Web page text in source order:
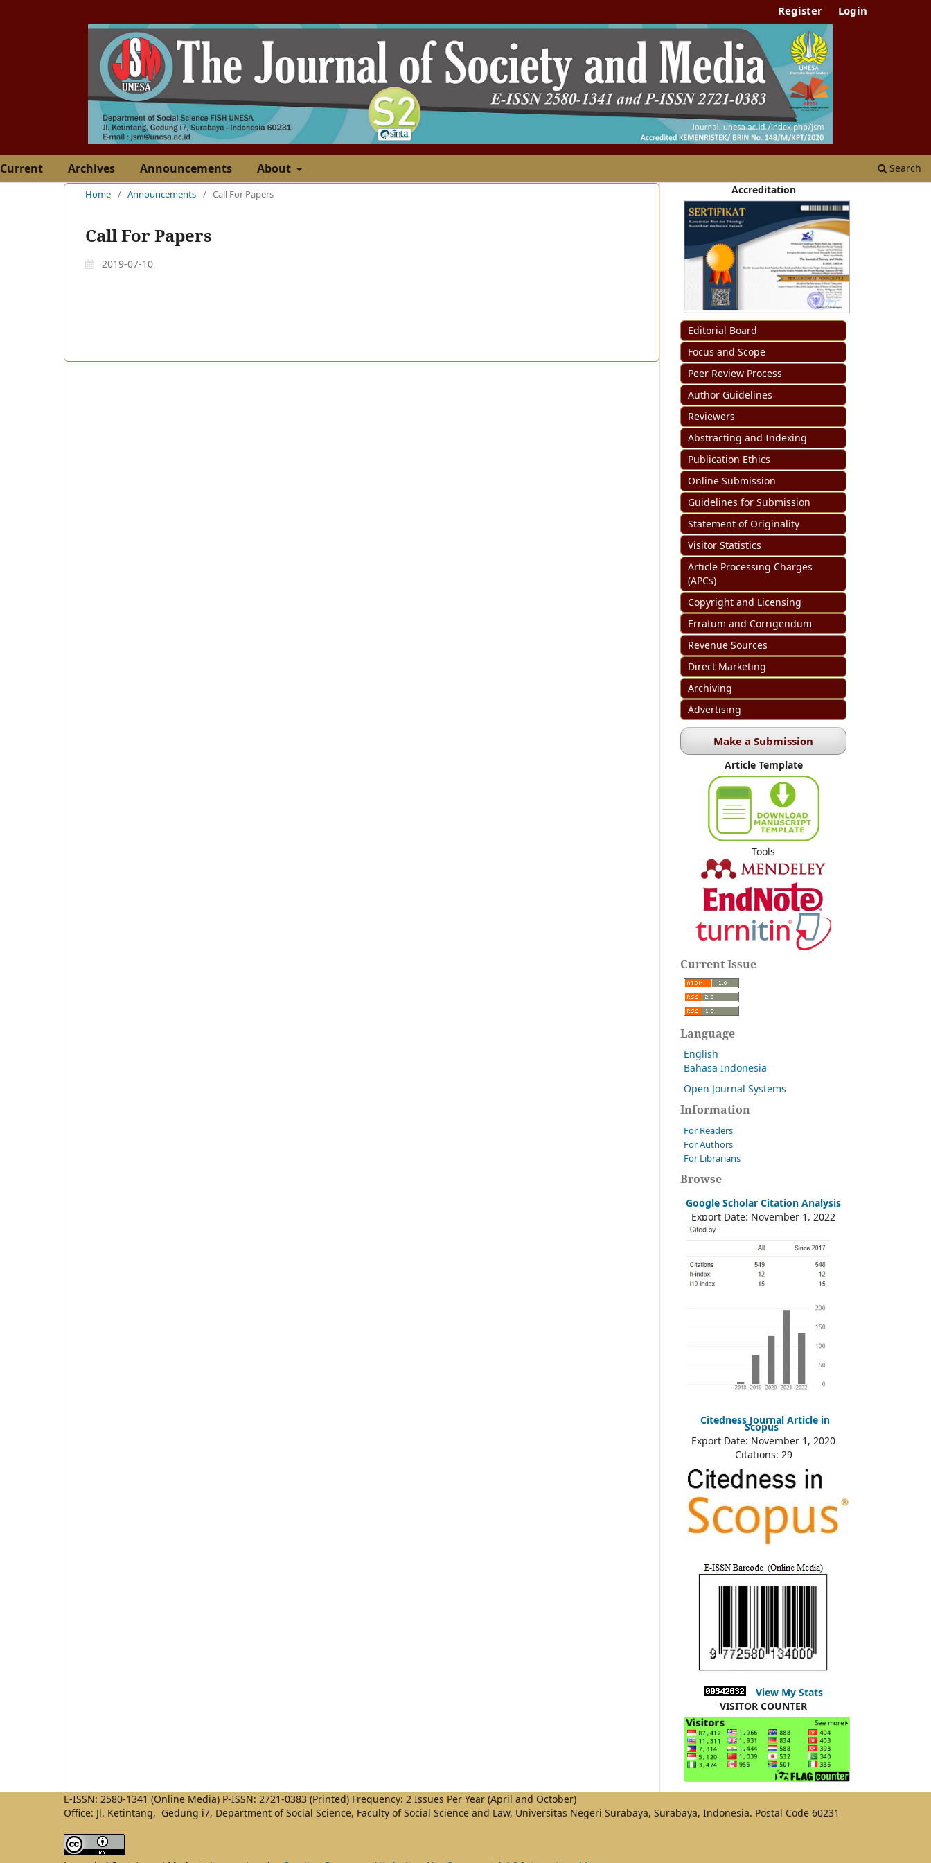
Current Archives Announcements About Search
Register Login
Home / Announcements / Call For Papers
Call For Papers
2019-07-10
Accreditation
Editorial Board
Focus and Scope
Peer Review Process
Author Guidelines
Reviewers
Abstracting and Indexing
Publication Ethics
Online Submission
Guidelines for Submission
Statement of Originality
Visitor Statistics
Article Processing Charges
(APCs)
Copyright and Licensing
Erratum and Corrigendum
Revenue Sources
Direct Marketing
Archiving
Advertising
Make a Submission
Article Template
Tools
Current Issue
Language
English
Bahasa Indonesia
Open Journal Systems
Information
For Readers
For Authors
For Librarians
Browse
Google Scholar Citation Analysis
Export Date: November 1, 2022
Citedness Journal Article in
Scopus
Export Date: November 1, 2020
Citations: 29
View My Stats
VISITOR COUNTER
E-ISSN: 2580-1341 (Online Media) P-ISSN: 2721-0383 (Printed) Frequency: 2 Issues Per Year (April and October)
Office: Jl. Ketintang, Gedung i7, Department of Social Science, Faculty of Social Science and Law, Universitas Negeri Surabaya, Surabaya, Indonesia. Postal Code 60231